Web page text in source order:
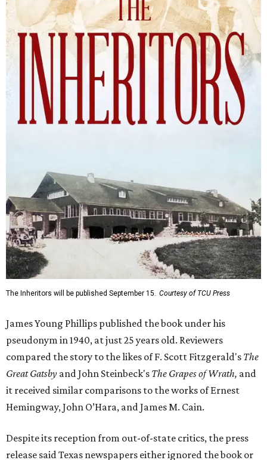
The Inheritors will be published September 15. Courtesy of TCU Press
James Young Phillips published the book under his
pseudonym in 1940, at just 25 years old. Reviewers
compared the story to the likes of F. Scott Fitzgerald's The
Great Gatsby and John Steinbeck's The Grapes of Wrath, and
it received similar comparisons to the works of Ernest
Hemingway, John O’Hara, and James M. Cain.
Despite its reception from out-of-state critics, the press
release said Texas newspapers either ignored the book or